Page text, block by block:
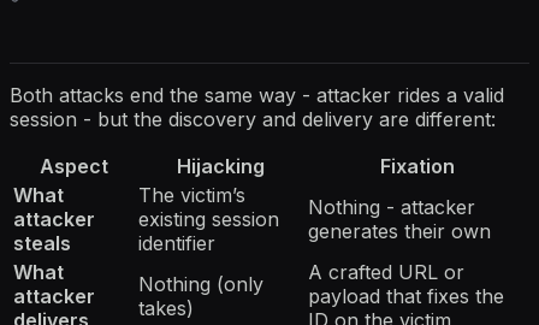
Both attacks end the same way - attacker rides a valid
session - but the discovery and delivery are different:
Aspect
Hijacking
Fixation
What
attacker
steals
The victim’s
existing session
identifier
Nothing - attacker
generates their own
What
attacker
Nothing (only
takes)
A crafted URL or
payload that fixes the